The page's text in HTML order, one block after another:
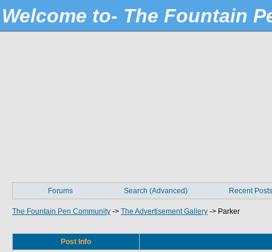
Welcome to- The Fountain
Forums Search (Advanced) Recent Posts
The Fountain Pen Community -> The Advertisement Gallery -> Parker
Post Info